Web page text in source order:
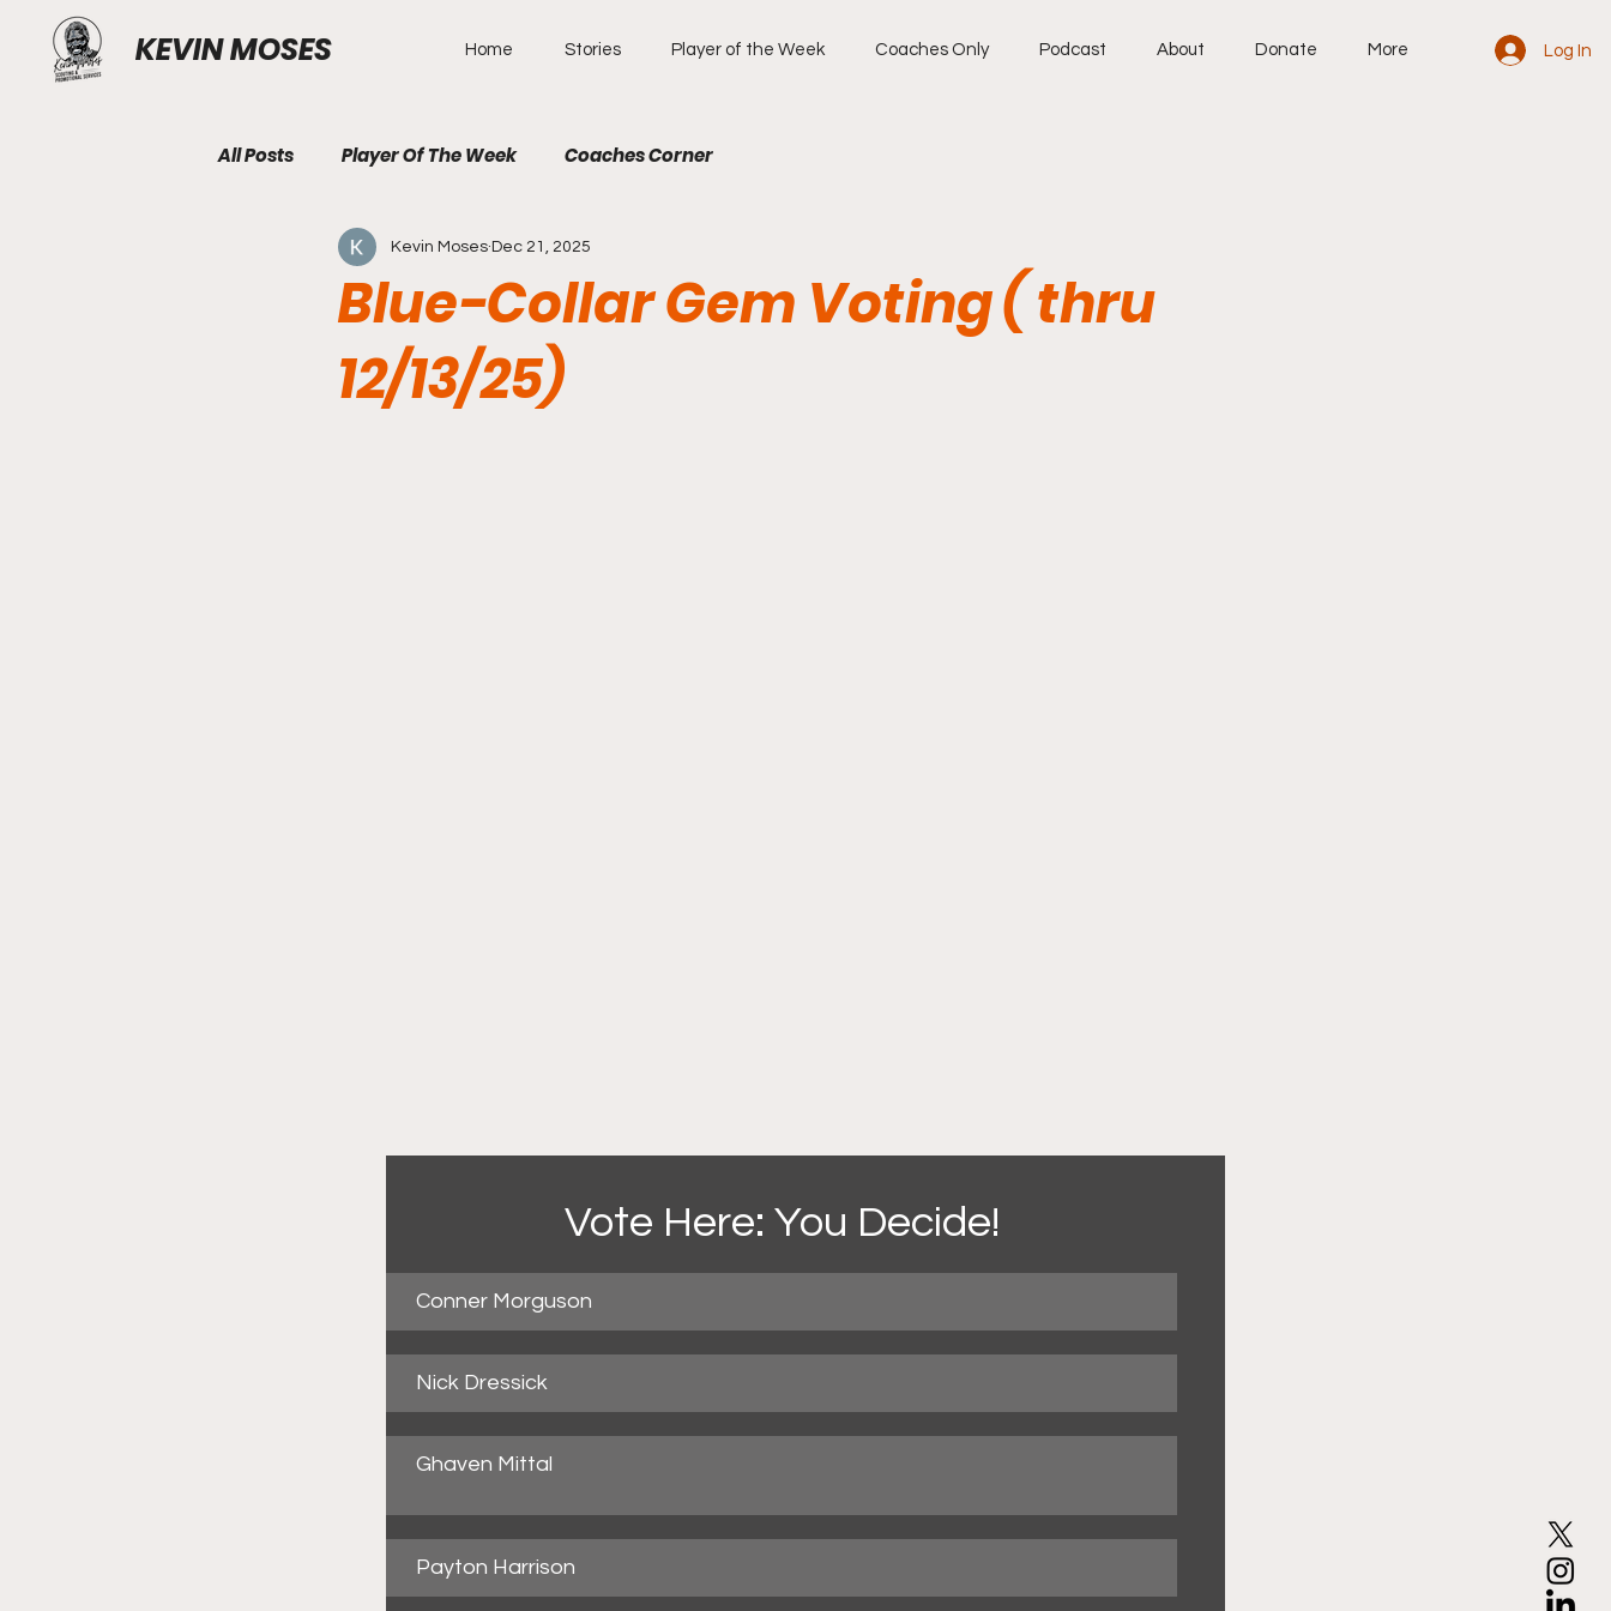
KEVIN MOSES Home Stories Player of the Week Coaches Only Podcast About Donate More Log In
All Posts Player Of The Week Coaches Corner
Blue-Collar Gem Voting ( thru
12/13/25)
Kevin Moses Dec 21, 2025
Vote Here: You Decide!
Conner Morguson
Nick Dressick
Ghaven Mittal
Payton Harrison